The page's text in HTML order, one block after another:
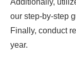
Additionally,
our step-by-step
Finally, conduct
year.